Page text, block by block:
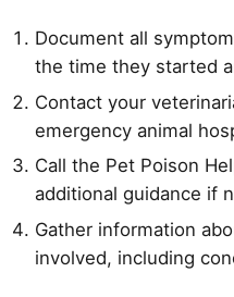
Document all
the time they started
Contact your
emergency animal
Call the Pet Poison
additional guidance if
Gather information
involved, including